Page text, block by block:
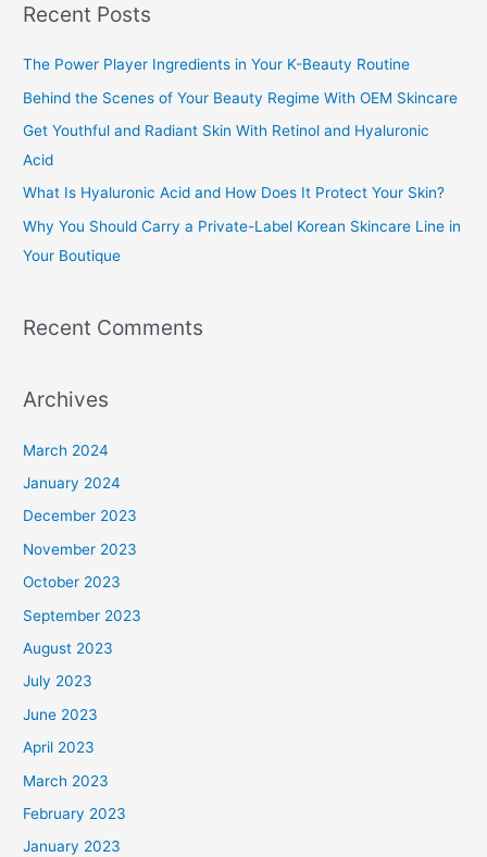
r
o
r
:
Recent Posts
The Power Player Ingredients in Your K-Beauty Routine
Behind the Scenes of Your Beauty Regime With OEM Skincare
Get Youthful and Radiant Skin With Retinol and Hyaluronic
Acid
What Is Hyaluronic Acid and How Does It Protect Your Skin?
Why You Should Carry a Private-Label Korean Skincare Line in
Your Boutique
Recent Comments
Archives
March 2024
January 2024
December 2023
November 2023
October 2023
September 2023
August 2023
July 2023
June 2023
April 2023
March 2023
February 2023
January 2023